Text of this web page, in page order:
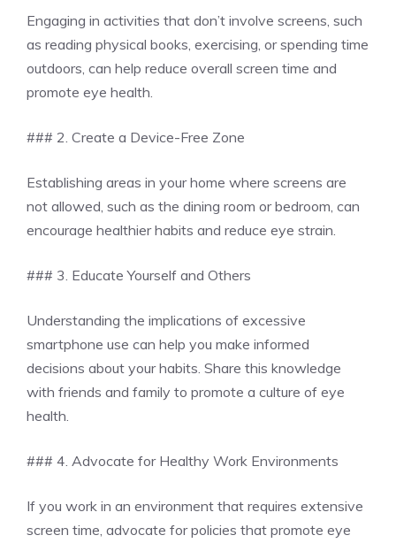
Engaging in activities that don’t involve screens, such
as reading physical books, exercising, or spending time
outdoors, can help reduce overall screen time and
promote eye health.
### 2. Create a Device-Free Zone
Establishing areas in your home where screens are
not allowed, such as the dining room or bedroom, can
encourage healthier habits and reduce eye strain.
### 3. Educate Yourself and Others
Understanding the implications of excessive
smartphone use can help you make informed
decisions about your habits. Share this knowledge
with friends and family to promote a culture of eye
health.
### 4. Advocate for Healthy Work Environments
If you work in an environment that requires extensive
screen time, advocate for policies that promote eye